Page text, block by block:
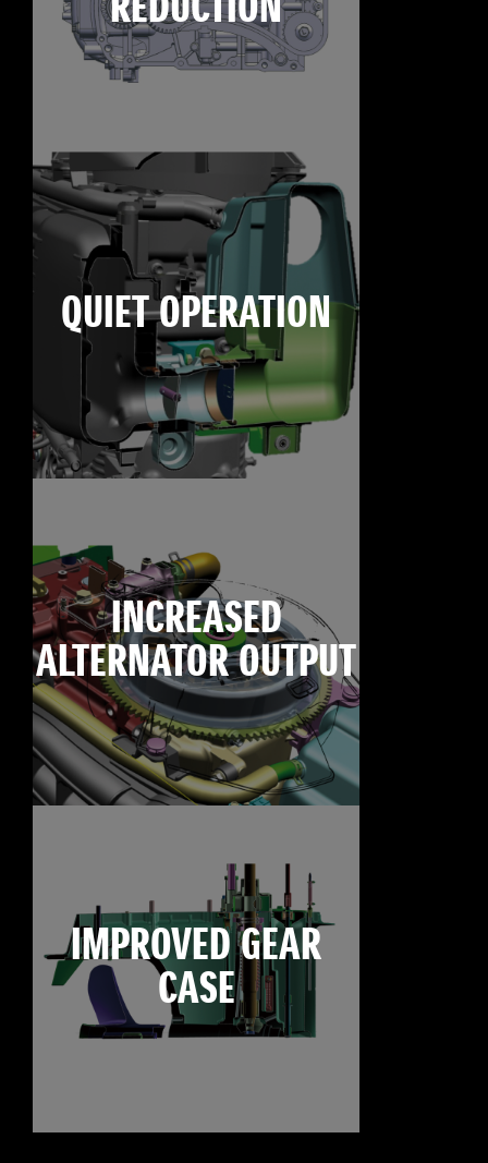
QUIET OPERATION
INCREASED
ALTERNATOR OUTPUT
IMPROVED GEAR
CASE